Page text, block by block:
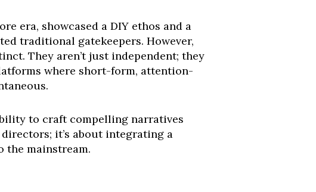
era, showcased a DIY ethos and a
traditional gatekeepers. However,
They aren’t just independent; they
where short-form, attention-
to craft compelling narratives
it’s about integrating a
mainstream.